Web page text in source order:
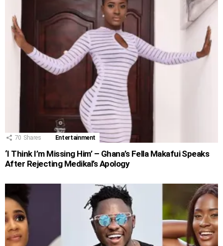
70 Shares Entertainment
‘I Think I’m Missing Him’ – Ghana’s Fella Makafui Speaks
After Rejecting Medikal’s Apology